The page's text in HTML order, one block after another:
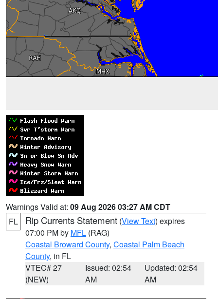
Warnings Valid at: 09 Aug 2026 03:27 AM CDT
FL
Rip Currents Statement (View Text) expires
07:00 PM by MFL (RAG)
Coastal Broward County, Coastal Palm Beach
County, in FL
VTEC# 27
(NEW)
Issued: 02:54
AM
Updated: 02:54
AM